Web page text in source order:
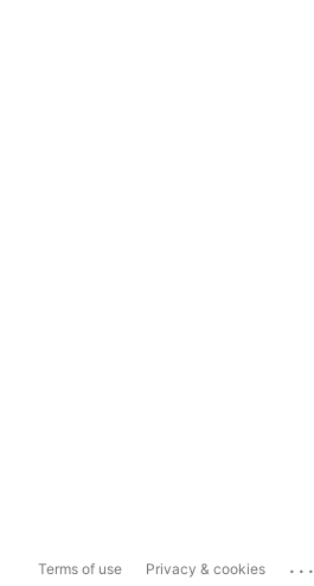
Terms of use Privacy & cookies ...